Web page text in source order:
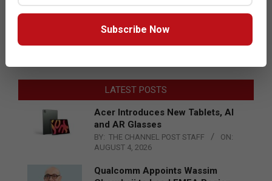
LATEST POSTS
Acer Introduces New Tablets, AI
and AR Glasses
BY: THE CHANNEL POST STAFF
ON:
AUGUST 4, 2026
Qualcomm Appoints Wassim
Subscribe Now